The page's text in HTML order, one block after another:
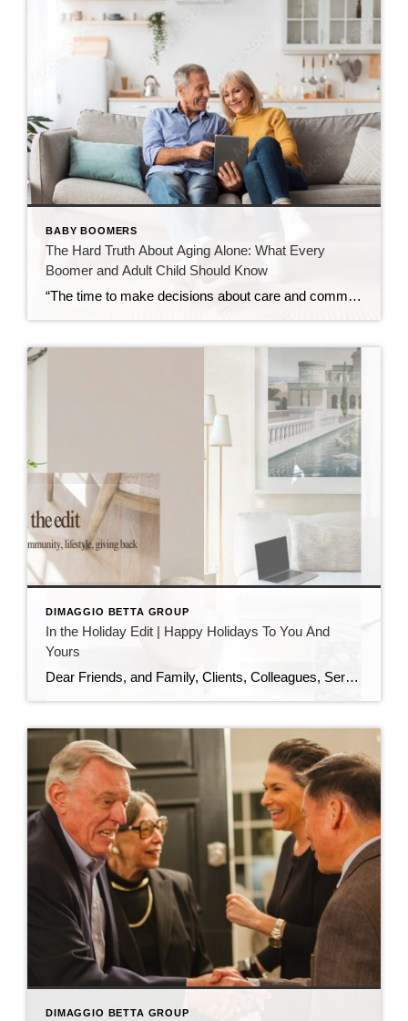
BABY BOOMERS
The Hard Truth About Aging Alone: What Every
Boomer and Adult Child Should Know
“The time to make decisions about care and community is before the need becomes urgent — not after.” Over the past decade, I’ve spent time learning about retirement communities and the many options available for mature adults entering their golden years. What began as curiosity has evolved into a deep understanding of how critical these […]
DIMAGGIO BETTA GROUP
In the Holiday Edit | Happy Holidays To You And
Yours
Dear Friends, and Family, Clients, Colleagues, Service Providers, Colleagues, Fellow Podcasters, and You, As the year draws to a close and the holiday season sparkles all around us, I want to pause and express my heartfelt gratitude. This has been an extraordinary year—filled with growth, challenges, meaningful conversations, and powerful connections. I am deeply thankful […]
DIMAGGIO BETTA GROUP